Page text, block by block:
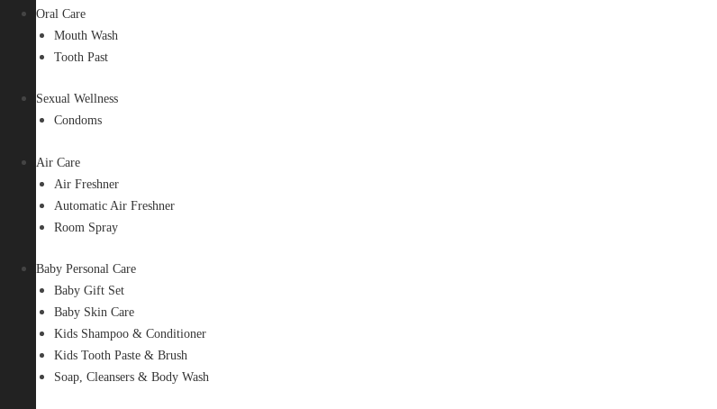
Oral Care
Mouth Wash
Tooth Past
Sexual Wellness
Condoms
Air Care
Air Freshner
Automatic Air Freshner
Room Spray
Baby Personal Care
Baby Gift Set
Baby Skin Care
Kids Shampoo & Conditioner
Kids Tooth Paste & Brush
Soap, Cleansers & Body Wash